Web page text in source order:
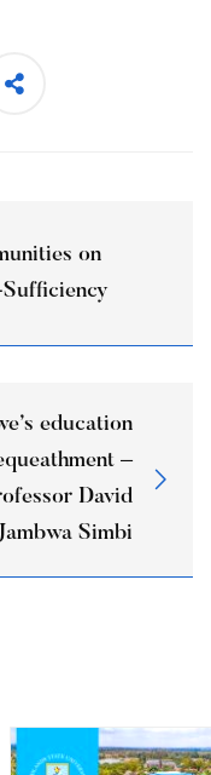
on
education
–
David
Jambwa Simbi